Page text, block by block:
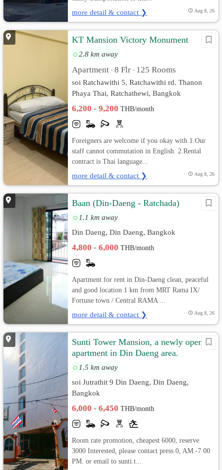
more detail & contact ❯ Aug 8, 26
KT Mansion Victory Monument
2.8 km away
Apartment • 8 Flr • 125 Rooms
soi Ratchawithi 5, Ratchawithi rd. Thanon
Phaya Thai, Ratchathewi, Bangkok
6,200 - 9,200THB/month
Foreigners are welcome if you okay with 1.Our
staff cannot commutation in English. 2.Rental
contract is Thai language...
more detail & contact ❯ Aug 8, 26
Baan (Din-Daeng - Ratchada)
1.1 km away
Din Daeng, Din Daeng, Bangkok
4,800 - 6,000THB/month
Apartment for rent in Din-Daeng clean, peaceful
and good location 1 km from MRT Rama IX/
Fortune town / Central RAMA ...
more detail & contact ❯ Aug 8, 26
Sunti Tower Mansion, a newly opened
apartment in Din Daeng area.
1.5 km away
soi Jutrathit 9 Din Daeng, Din Daeng,
Bangkok
6,000 - 6,450THB/month
Room rate promotion, cheapest 6000, reserve
3000 Interested, please contact press 0, AM.-7 00
PM. or email to sunti.t...